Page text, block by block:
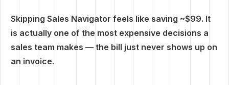
Skipping Sales Navigator feels like saving ~$99. It
is actually one of the most expensive decisions a
sales team makes — the bill just never shows up on
an invoice.